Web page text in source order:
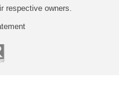
respective owners.